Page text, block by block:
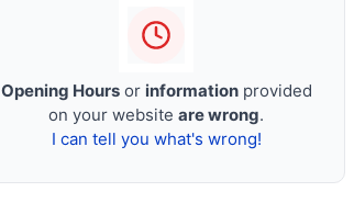
Opening Hoursor informationprovided
on your websiteare wrong.
I can tell you what's wrong!